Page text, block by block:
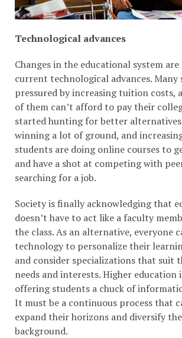
Technological advances
Changes in the educational system
current technological advances. Many
pressured by increasing tuition costs,
of them can’t afford to pay their
started hunting for better
winning a lot of ground, and
students are doing online courses to
and have a shot at competing with
searching for a job.
Society is finally acknowledging that
doesn’t have to act like a faculty
the class. As an alternative, everyone
technology to personalize their
and consider specializations that suit
needs and interests. Higher education
offering students a chuck of
It must be a continuous process that
expand their horizons and diversify
background.